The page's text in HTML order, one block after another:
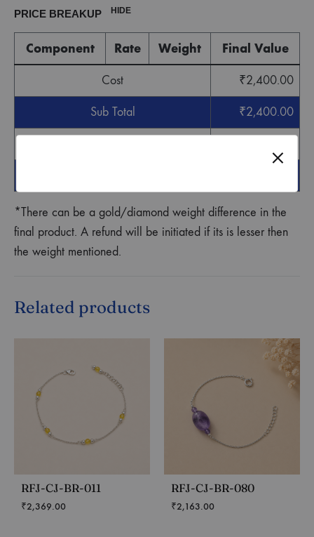
PRICE BREAKUP HIDE
Component Rate Weight Final Value
Cost ₹2,400.00
Sub Total ₹2,400.00
*There can be a gold/diamond weight difference in the
final product. A refund will be initiated if its is lesser then
the weight mentioned.
Related products
RFJ-CJ-BR-011
₹2,369.00
RFJ-CJ-BR-080
₹2,163.00